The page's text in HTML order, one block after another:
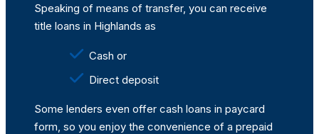
Speaking of means of transfer, you can receive
title loans in Highlands as
Cash or
Direct deposit
Some lenders even offer cash loans in paycard
form, so you enjoy the convenience of a prepaid